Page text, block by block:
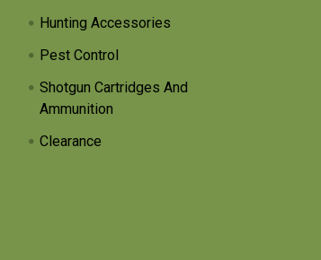
Hunting Accessories
Pest Control
Shotgun Cartridges And
Ammunition
Clearance